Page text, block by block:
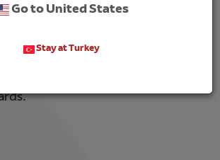
and safety standards.
Go to United States
Stay at Turkey